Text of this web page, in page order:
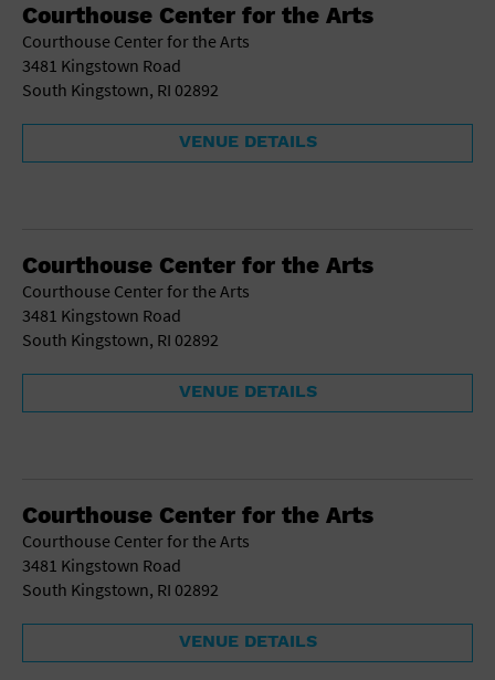
Courthouse Center for the Arts
Courthouse Center for the Arts
3481 Kingstown Road
South Kingstown, RI 02892
VENUE DETAILS
Courthouse Center for the Arts
Courthouse Center for the Arts
3481 Kingstown Road
South Kingstown, RI 02892
VENUE DETAILS
Courthouse Center for the Arts
Courthouse Center for the Arts
3481 Kingstown Road
South Kingstown, RI 02892
VENUE DETAILS